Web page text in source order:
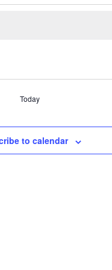
Today
to calendar